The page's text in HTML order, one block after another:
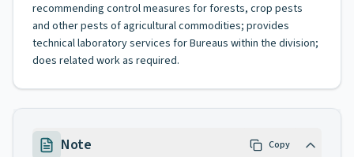
recommending control measures for forests, crop pests
and other pests of agricultural commodities; provides
technical laboratory services for Bureaus within the division;
does related work as required.
Note Copy